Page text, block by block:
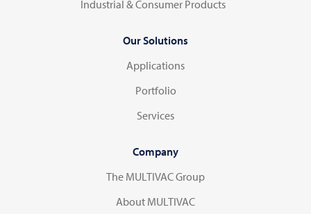
Industrial & Consumer Products
Our Solutions
Applications
Portfolio
Services
Company
The MULTIVAC Group
About MULTIVAC